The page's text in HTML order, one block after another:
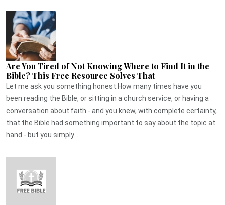
Are You Tired of Not Knowing Where to Find It in the
Bible? This Free Resource Solves That
Let me ask you something honest.How many times have you
been reading the Bible, or sitting in a church service, or having a
conversation about faith - and you knew, with complete certainty,
that the Bible had something important to say about the topic at
hand - but you simply...